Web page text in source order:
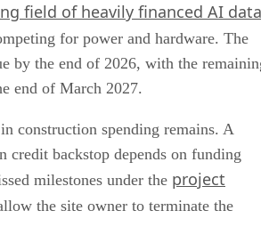
field of heavily financed AI data
for power and hardware. The
by the end of 2026, with the
end of March 2027.
construction spending remains. A
credit backstop depends on funding
milestones under the project
the site owner to terminate the